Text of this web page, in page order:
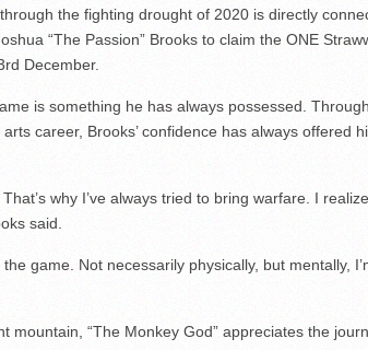
the fighting drought of 2020 is directly
“The Passion” Brooks to claim the ONE
December.
is something he has always possessed.
career, Brooks’ confidence has always offered
why I’ve always tried to bring warfare. I
said.
game. Not necessarily physically, but mentally,
mountain, “The Monkey God” appreciates the